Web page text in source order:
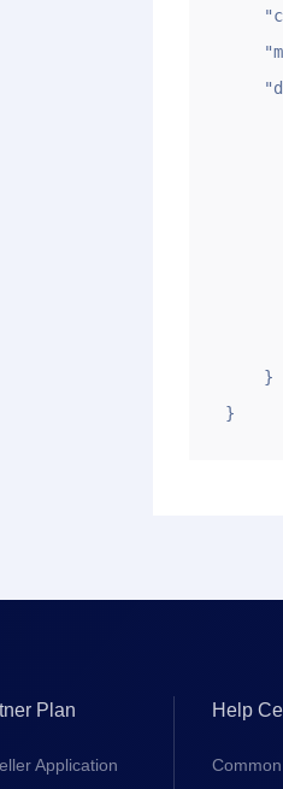
}
Plan
Application
Help